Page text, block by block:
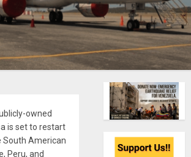
owned
is set to restart
American
Peru, and